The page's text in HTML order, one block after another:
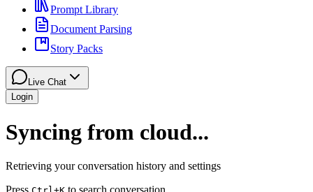
Prompt Library
Document Parsing
Story Packs
Live Chat
Login
Syncing from cloud...
Retrieving your conversation history and settings